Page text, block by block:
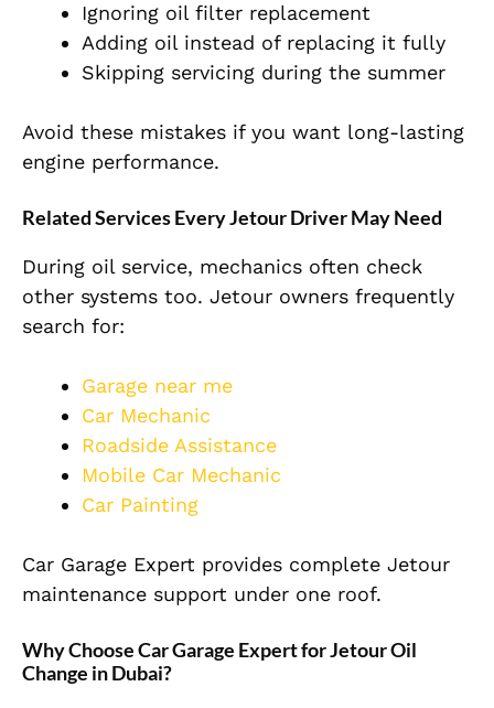
Ignoring oil filter replacement
Adding oil instead of replacing it fully
Skipping servicing during the summer
Avoid these mistakes if you want long-lasting
engine performance.
Related Services Every Jetour Driver May Need
During oil service, mechanics often check
other systems too. Jetour owners frequently
search for:
Garage near me
Car Mechanic
Roadside Assistance
Mobile Car Mechanic
Car Painting
Car Garage Expert provides complete Jetour
maintenance support under one roof.
Why Choose Car Garage Expert for Jetour Oil
Change in Dubai?